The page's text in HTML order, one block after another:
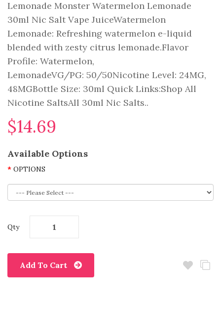
Lemonade Monster Watermelon Lemonade
30ml Nic Salt Vape JuiceWatermelon
Lemonade: Refreshing watermelon e-liquid
blended with zesty citrus lemonade.Flavor
Profile: Watermelon,
LemonadeVG/PG: 50/50Nicotine Level: 24MG,
48MGBottle Size: 30ml Quick Links:Shop All
Nicotine SaltsAll 30ml Nic Salts..
$14.69
Available Options
OPTIONS
Qty
Add To Cart